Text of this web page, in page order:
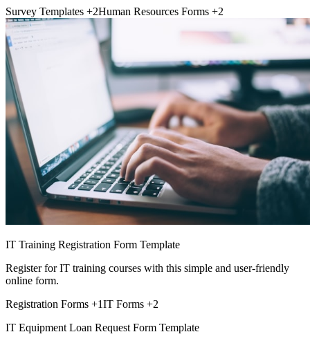
Survey Templates +2Human Resources Forms +2
IT Training Registration Form Template
Register for IT training courses with this simple and user-friendly
online form.
Registration Forms +1IT Forms +2
IT Equipment Loan Request Form Template